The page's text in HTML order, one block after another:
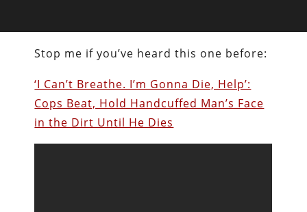
Stop me if you’ve heard this one before:
‘I Can’t Breathe. I’m Gonna Die, Help’:
Cops Beat, Hold Handcuffed Man’s Face
in the Dirt Until He Dies